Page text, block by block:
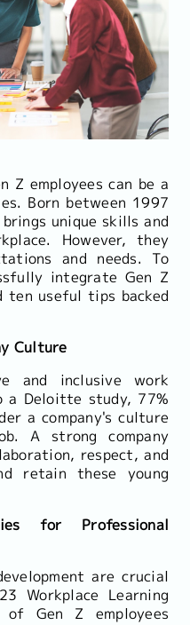
Z employees can be a
Born between 1997
unique skills and
However, they
and needs. To
integrate Gen Z
ten useful tips backed
Culture
and inclusive work
a Deloitte study, 77%
a company's culture
A strong company
respect, and
retain these young
for Professional
are crucial
Workplace Learning
Gen Z employees